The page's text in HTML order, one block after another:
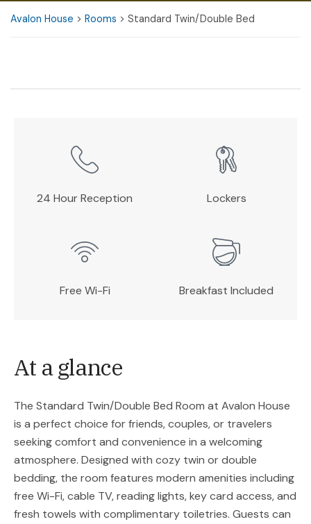
Avalon House > Rooms > Standard Twin/Double Bed
24 Hour Reception Lockers
Free Wi-Fi Breakfast Included
At a glance
The Standard Twin/Double Bed Room at Avalon House
is a perfect choice for friends, couples, or travelers
seeking comfort and convenience in a welcoming
atmosphere. Designed with cozy twin or double
bedding, the room features modern amenities including
free Wi-Fi, cable TV, reading lights, key card access, and
fresh towels with complimentary toiletries. Guests can